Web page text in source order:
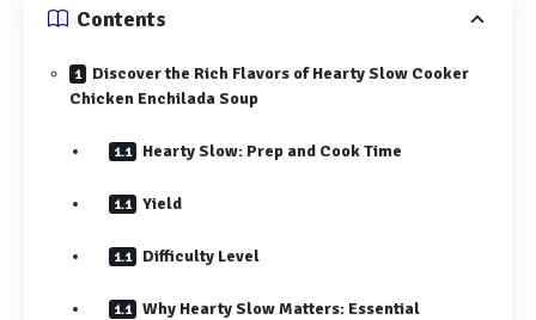
Contents
Discover the Rich Flavors of Hearty Slow Cooker
Chicken Enchilada Soup
Hearty Slow: Prep and Cook Time
Yield
Difficulty Level
Why Hearty Slow Matters: Essential